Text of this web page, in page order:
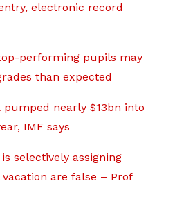
electronic record
performing pupils may
than expected
pumped nearly $13bn into
IMF says
selectively assigning
are false – Prof